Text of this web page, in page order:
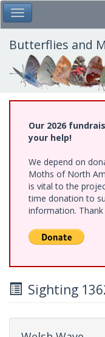
Skip
to
main
content
Toggle Main Menu
Butterflies and
Our 2026
your help!
We depend on
Moths of North
is vital to the
time donation to
information. Thank
Sighting